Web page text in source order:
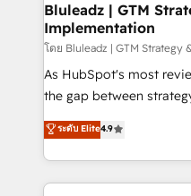
Bluleadz | GTM
Implementation
โดย Bluleadz | GTM Strategy
As HubSpot's most
the gap between strategy and
up tools" — we install the
to align your leadership
predictable revenue velocity. 🚀 GTM Strategy &
Workshops & Sprints:
ระดับ Elite4.9